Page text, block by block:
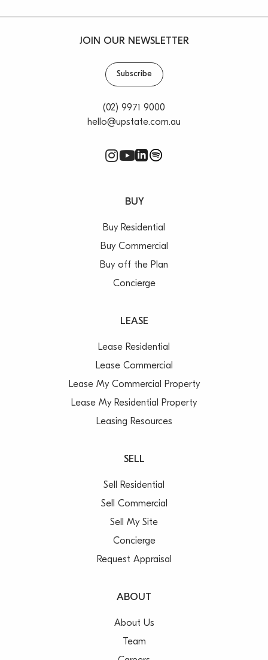
JOIN OUR NEWSLETTER
Subscribe
(02) 9971 9000
hello@upstate.com.au
BUY
Buy Residential
Buy Commercial
Buy off the Plan
Concierge
LEASE
Lease Residential
Lease Commercial
Lease My Commercial Property
Lease My Residential Property
Leasing Resources
SELL
Sell Residential
Sell Commercial
Sell My Site
Concierge
Request Appraisal
ABOUT
About Us
Team